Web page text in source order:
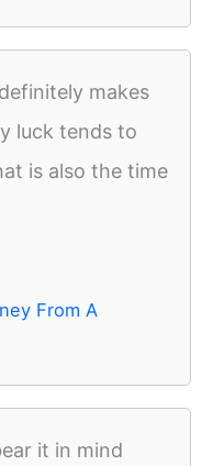
makes
luck tends to
is also the time
From A
it in mind